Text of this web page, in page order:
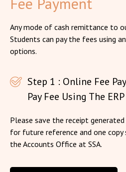
Any mode of cash remittance to
Students can pay the fees using
options.
Step 1 : Online Fee
Pay Fee Using The
Please save the receipt
for future reference and one copy
the Accounts Office at SSA.